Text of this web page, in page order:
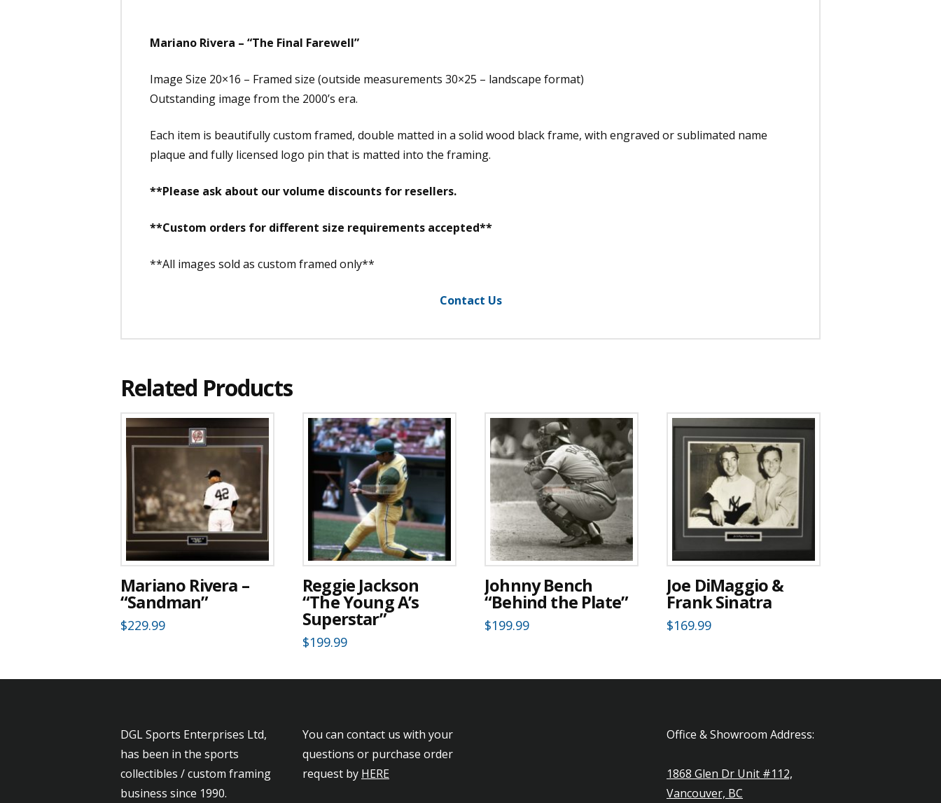
Mariano Rivera – “The Final Farewell”
Image Size 20×16 – Framed size (outside measurements 30×25 – landscape format)
Outstanding image from the 2000’s era.
Each item is beautifully custom framed, double matted in a solid wood black frame, with engraved or sublimated name
plaque and fully licensed logo pin that is matted into the framing.
**Please ask about our volume discounts for resellers.
**Custom orders for different size requirements accepted**
**All images sold as custom framed only**
Contact Us
Related Products
Mariano Rivera –
“Sandman”
$229.99
Reggie Jackson
“The Young A’s
Superstar”
$199.99
Johnny Bench
“Behind the Plate”
$199.99
Joe DiMaggio &
Frank Sinatra
$169.99
DGL Sports Enterprises Ltd,
has been in the sports
collectibles / custom framing
business since 1990.
You can contact us with your
questions or purchase order
request by HERE
Office & Showroom Address:
1868 Glen Dr Unit #112,
Vancouver, BC